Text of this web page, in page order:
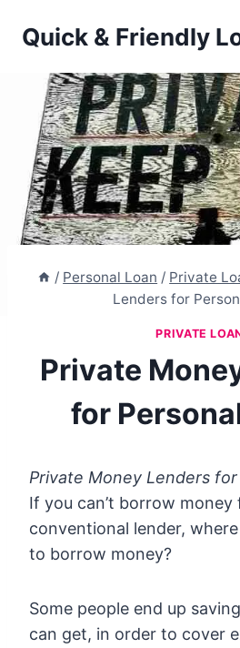
Quick & Friendly
/ Personal Loan / Private
Lenders for
PRIVATE
Private
for
Private Money Lenders
If you can’t borrow money
conventional lender,
to borrow money?
Some people end up
can get, in order to cover